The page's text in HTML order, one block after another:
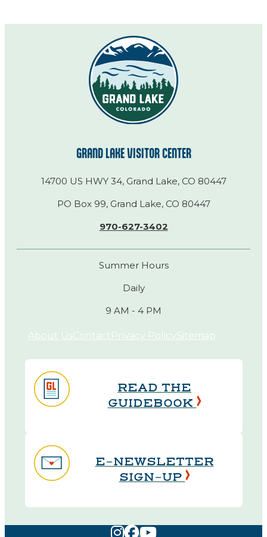
GRAND LAKE VISITOR CENTER
14700 US HWY 34, Grand Lake, CO 80447
PO Box 99, Grand Lake, CO 80447
970-627-3402
Summer Hours
Daily
9 AM - 4 PM
About UsContact Privacy PolicySitemap
READ THE
GUIDEBOOK
E-NEWSLETTER
SIGN-UP